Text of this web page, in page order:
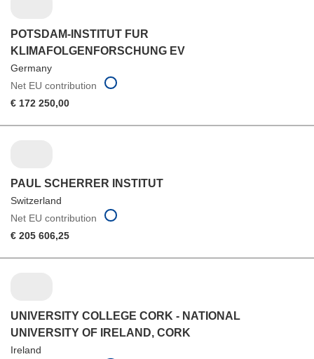
POTSDAM-INSTITUT FUR
KLIMAFOLGENFORSCHUNG EV
Germany
Net EU contribution
€ 172 250,00
PAUL SCHERRER INSTITUT
Switzerland
Net EU contribution
€ 205 606,25
UNIVERSITY COLLEGE CORK - NATIONAL
UNIVERSITY OF IRELAND, CORK
Ireland